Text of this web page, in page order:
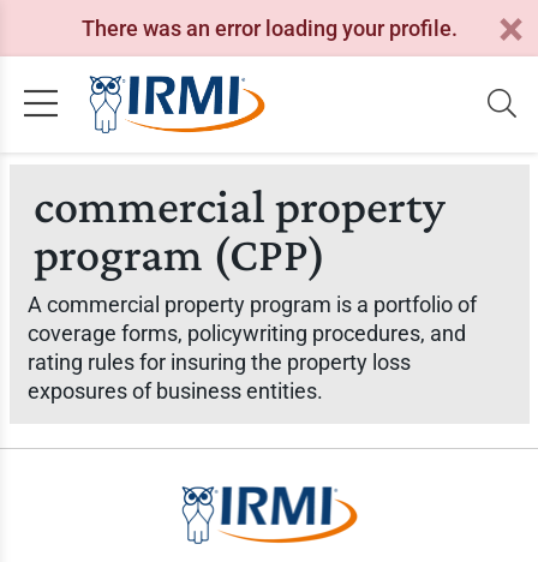
There was an error loading your profile.
commercial property
program (CPP)
A commercial property program is a portfolio of
coverage forms, policywriting procedures, and
rating rules for insuring the property loss
exposures of business entities.